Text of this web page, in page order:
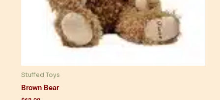
Stuffed Toys
Brown Bear